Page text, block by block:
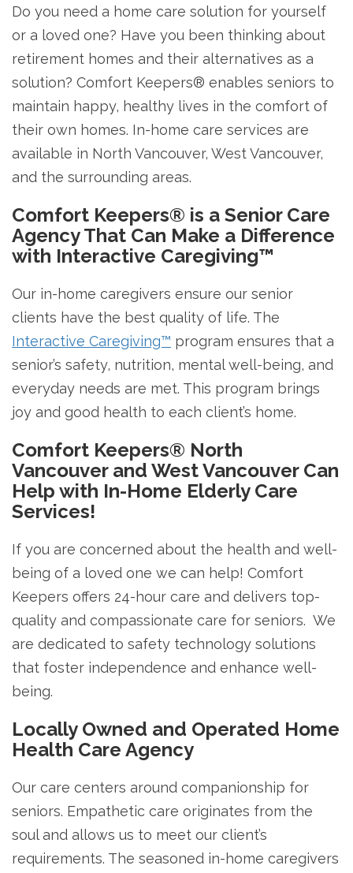
Do you need a home care solution for yourself
or a loved one? Have you been thinking about
retirement homes and their alternatives as a
solution? Comfort Keepers® enables seniors to
maintain happy, healthy lives in the comfort of
their own homes. In-home care services are
available in North Vancouver, West Vancouver,
and the surrounding areas.
Comfort Keepers® is a Senior Care
Agency That Can Make a Difference
with Interactive Caregiving™
Our in-home caregivers ensure our senior
clients have the best quality of life. The
Interactive Caregiving™ program ensures that a
senior’s safety, nutrition, mental well-being, and
everyday needs are met. This program brings
joy and good health to each client’s home.
Comfort Keepers® North
Vancouver and West Vancouver Can
Help with In-Home Elderly Care
Services!
If you are concerned about the health and well-
being of a loved one we can help! Comfort
Keepers offers 24-hour care and delivers top-
quality and compassionate care for seniors. We
are dedicated to safety technology solutions
that foster independence and enhance well-
being.
Locally Owned and Operated Home
Health Care Agency
Our care centers around companionship for
seniors. Empathetic care originates from the
soul and allows us to meet our client’s
requirements. The seasoned in-home caregivers